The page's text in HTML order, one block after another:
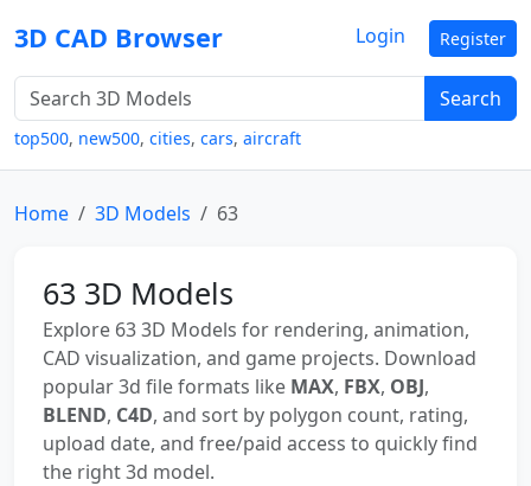
3D CAD Browser
Search
top500, new500, cities, cars, aircraft
Login Register
Home 3D Models 63
63 3D Models
Explore 63 3D Models for rendering, animation,
CAD visualization, and game projects. Download
popular 3d file formats like MAX, FBX, OBJ,
BLEND, C4D, and sort by polygon count, rating,
upload date, and free/paid access to quickly find
the right 3d model.